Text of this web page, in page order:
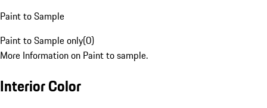
Paint to Sample
Paint to Sample only(0)
More Information on Paint to sample.
Interior Color